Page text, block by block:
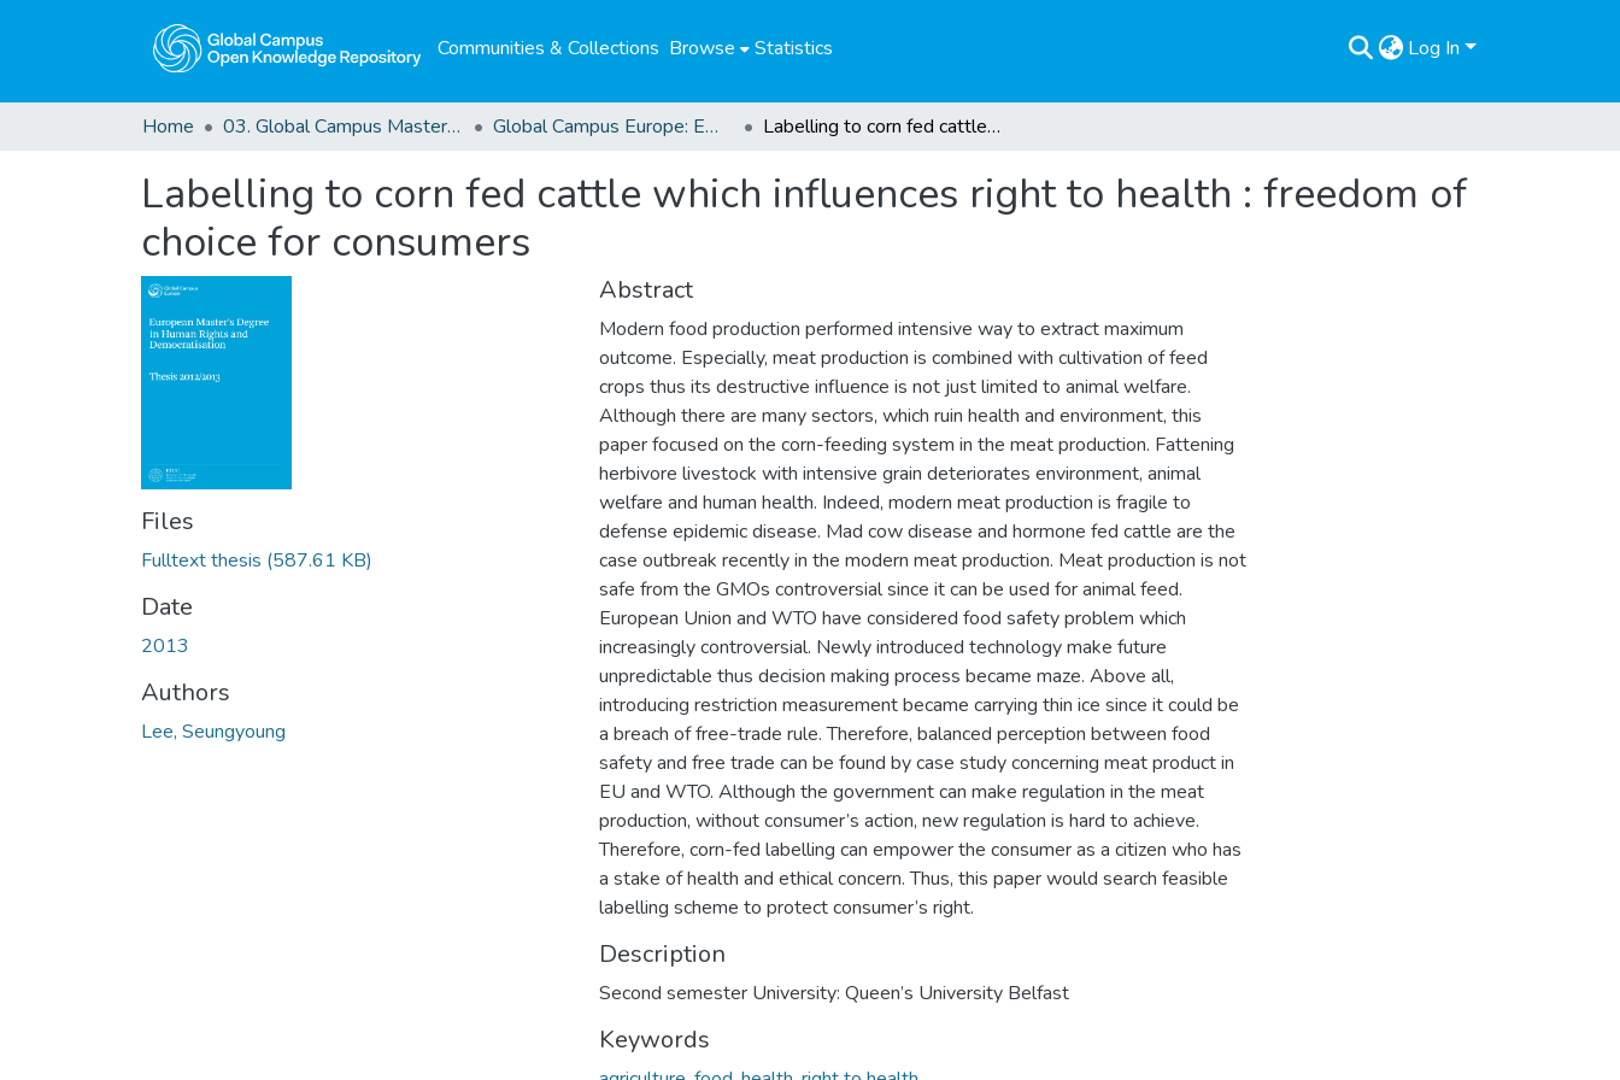
Communities & Collections Browse Statistics Log In
Home 03. Global Campus Masters' Theses Global Campus Europe: EMA Labelling to corn fed cattle which influences right to health : freedom of choice for consumers
Labelling to corn fed cattle which influences right to health : freedom of
choice for consumers
Files
Fulltext thesis (587.61 KB)
Date
2013
Authors
Lee, Seungyoung
Abstract
Modern food production performed intensive way to extract maximum
outcome. Especially, meat production is combined with cultivation of feed
crops thus its destructive influence is not just limited to animal welfare.
Although there are many sectors, which ruin health and environment, this
paper focused on the corn-feeding system in the meat production. Fattening
herbivore livestock with intensive grain deteriorates environment, animal
welfare and human health. Indeed, modern meat production is fragile to
defense epidemic disease. Mad cow disease and hormone fed cattle are the
case outbreak recently in the modern meat production. Meat production is not
safe from the GMOs controversial since it can be used for animal feed.
European Union and WTO have considered food safety problem which
increasingly controversial. Newly introduced technology make future
unpredictable thus decision making process became maze. Above all,
introducing restriction measurement became carrying thin ice since it could be
a breach of free-trade rule. Therefore, balanced perception between food
safety and free trade can be found by case study concerning meat product in
EU and WTO. Although the government can make regulation in the meat
production, without consumer’s action, new regulation is hard to achieve.
Therefore, corn-fed labelling can empower the consumer as a citizen who has
a stake of health and ethical concern. Thus, this paper would search feasible
labelling scheme to protect consumer’s right.
Description
Second semester University: Queen’s University Belfast
Keywords